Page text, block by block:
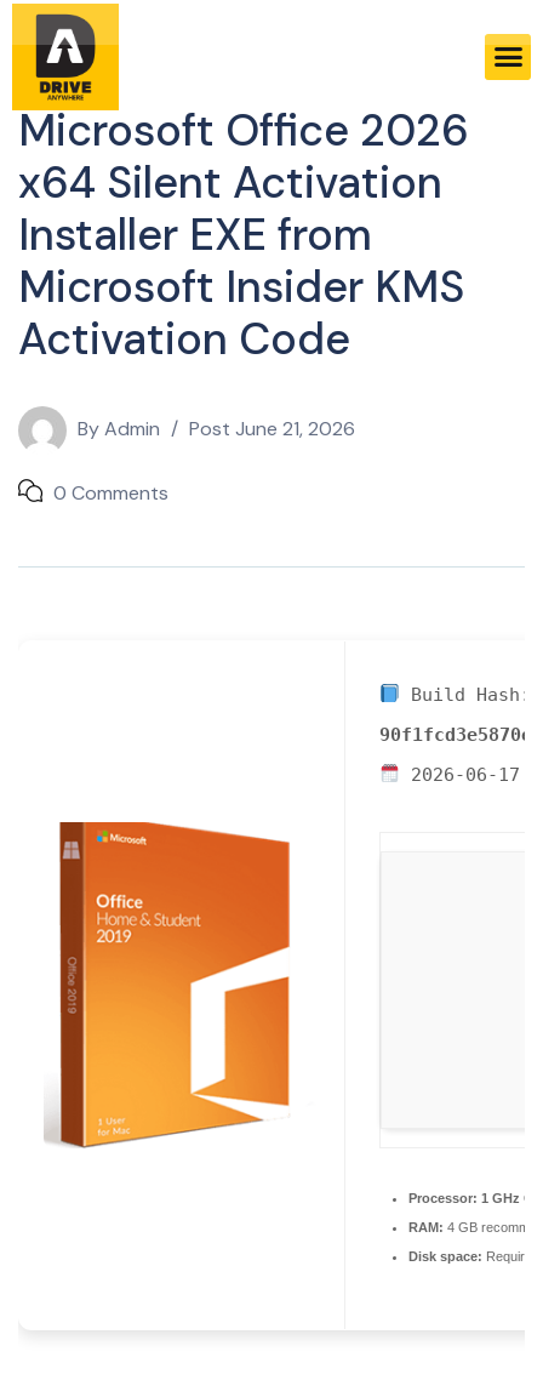
Sheets
Microsoft Office 2026
x64 Silent Activation
Installer EXE from
Microsoft Insider KMS
Activation Code
ByAdmin Post June 21, 2026
0 Comments
Build Hash:
2026-06-17
Processor: 1 GHz
RAM: 4 GB
Disk space: